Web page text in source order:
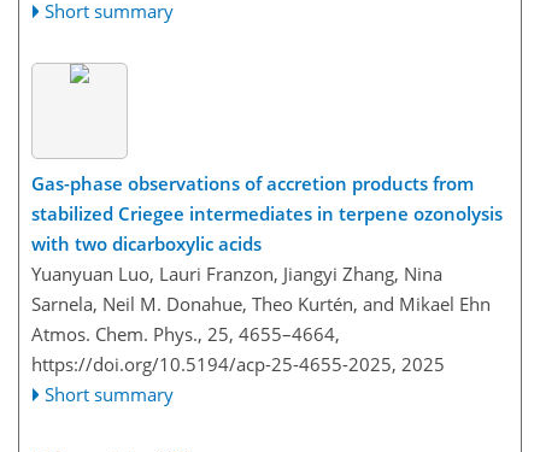
Short summary
Gas-phase observations of accretion products from
stabilized Criegee intermediates in terpene ozonolysis
with two dicarboxylic acids
Yuanyuan Luo, Lauri Franzon, Jiangyi Zhang, Nina
Sarnela, Neil M. Donahue, Theo Kurtén, and Mikael Ehn
Atmos. Chem. Phys., 25, 4655–4664,
https://doi.org/10.5194/acp-25-4655-2025, 2025
Short summary